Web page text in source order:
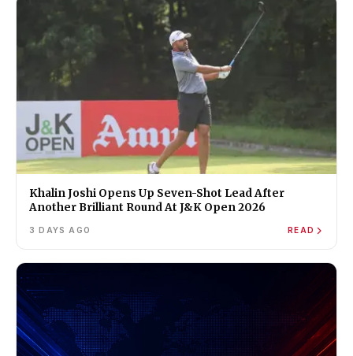
Khalin Joshi Opens Up Seven-Shot Lead After
Another Brilliant Round At J&K Open 2026
3 DAYS AGO READ